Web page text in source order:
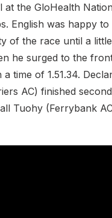
at the GloHealth
English was happy
of the race until a
he surged to the
a time of 1.51.34.
AC) finished
Tuohy (Ferrybank